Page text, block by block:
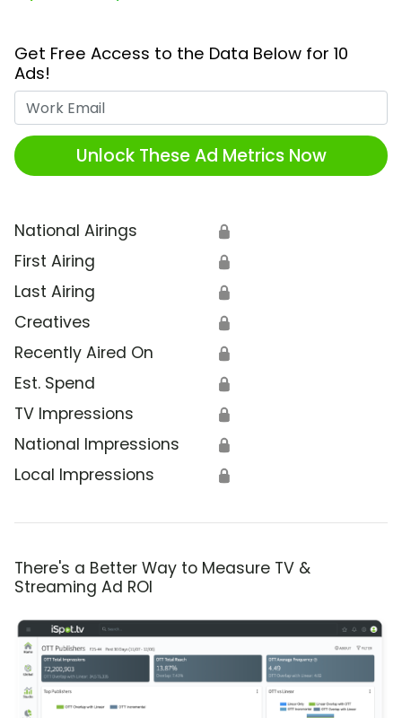
Get Free Access to the Data Below for 10
Ads!
Unlock These Ad Metrics Now
National Airings 🔒
First Airing 🔒
Last Airing 🔒
Creatives 🔒
Recently Aired On 🔒
Est. Spend 🔒
TV Impressions 🔒
National Impressions 🔒
Local Impressions 🔒
There's a Better Way to Measure TV &
Streaming Ad ROI